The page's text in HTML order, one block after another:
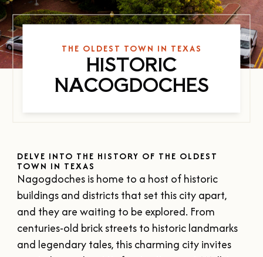
SPORTS & RECREATION
SFA HOMECOMING
TEXAS BLUEBERRY FESTIVAL
NINE FLAGS CHRISTMAS FESTIVAL
FALL
About Us
STAFF & CONTACT
BOARD OF DIRECTORS
FILMING IN NACOGDOCHES
SIGN UP FOR OUR NEWSLETTER
Meetings & Groups
SUBMIT YOUR RFP
GROUP TOURS
Where to Stay
Plan Your Trip
Free Visitor's Guide
DOWNLOAD OUR
THE OLDEST TOWN IN TEXAS
HISTORIC
NACOGDOCHES
DELVE INTO THE HISTORY OF THE OLDEST
TOWN IN TEXAS
Nagogdoches is home to a host of historic
buildings and districts that set this city apart,
and they are waiting to be explored. From
centuries-old brick streets to historic landmarks
and legendary tales, this charming city invites